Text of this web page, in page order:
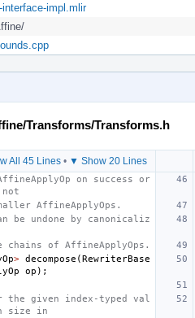
impl.mlir
Transforms/Transforms.h
All 45 Lines • ▼ Show 20 Lines
on success or
AffineApplyOps.
undone by canonicaliz
chains of AffineApplyOps.
> decompose (RewriterBase
op );
given index-typed val
size in